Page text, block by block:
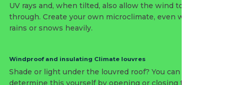
UV rays and, when tilted, also allow the wind to pass
through. Create your own microclimate, even when it
rains or snows heavily.
Windproof and insulating Climate louvres
Shade or light under the louvred roof? You can
determine this yourself by opening or closing the